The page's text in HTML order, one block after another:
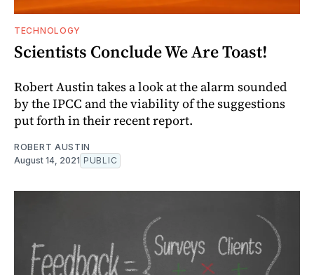
TECHNOLOGY
Scientists Conclude We Are Toast!
Robert Austin takes a look at the alarm sounded
by the IPCC and the viability of the suggestions
put forth in their recent report.
ROBERT AUSTIN
August 14, 2021 PUBLIC